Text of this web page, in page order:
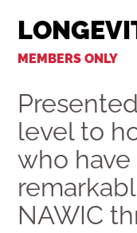
MEMBERS ONLY
level to
who
NAWIC